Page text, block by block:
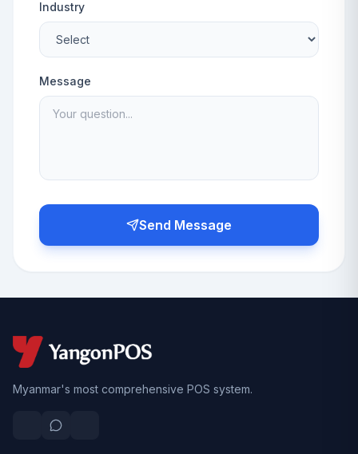
Industry
Message
Send Message
Myanmar's most comprehensive POS system.